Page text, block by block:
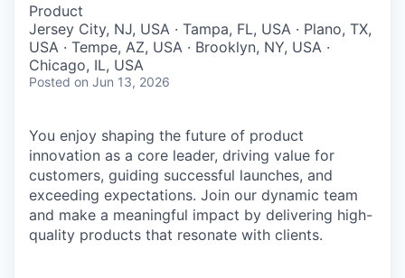
Product
Jersey City, NJ, USA · Tampa, FL, USA · Plano, TX,
USA · Tempe, AZ, USA · Brooklyn, NY, USA ·
Chicago, IL, USA
Posted on Jun 13, 2026
You enjoy shaping the future of product
innovation as a core leader, driving value for
customers, guiding successful launches, and
exceeding expectations. Join our dynamic team
and make a meaningful impact by delivering high-
quality products that resonate with clients.